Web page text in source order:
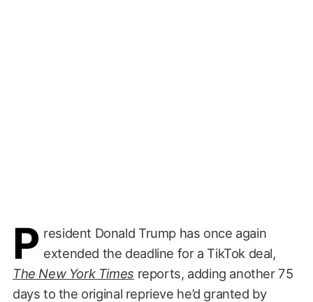
P resident Donald Trump has once again
extended the deadline for a TikTok deal,
The New York Times reports, adding another 75
days to the original reprieve he’d granted by